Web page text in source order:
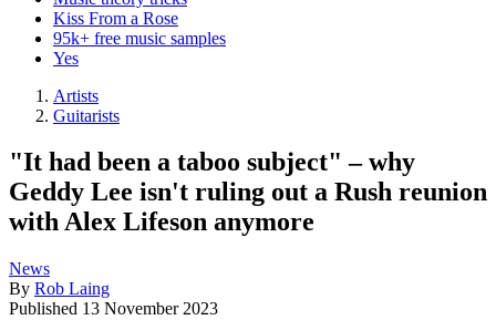
Kiss From a Rose
95k+ free music samples
Yes
Artists
Guitarists
"It had been a taboo subject" – why
Geddy Lee isn't ruling out a Rush reunion
with Alex Lifeson anymore
News
By Rob Laing
Published 13 November 2023